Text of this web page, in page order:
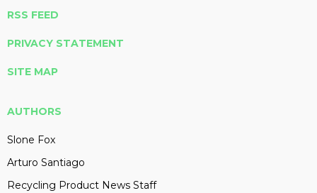
RSS FEED
PRIVACY STATEMENT
SITE MAP
AUTHORS
Slone Fox
Arturo Santiago
Recycling Product News Staff